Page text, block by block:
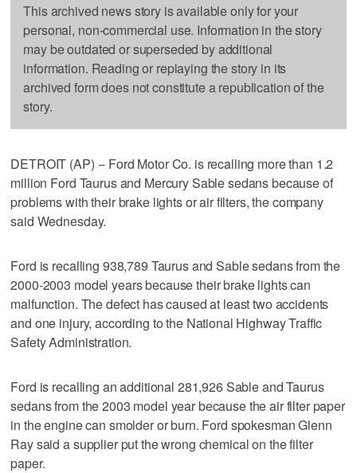
This archived news story is available only for your
personal, non-commercial use. Information in the story
may be outdated or superseded by additional
information. Reading or replaying the story in its
archived form does not constitute a republication of the
story.
DETROIT (AP) -- Ford Motor Co. is recalling more than 1.2
million Ford Taurus and Mercury Sable sedans because of
problems with their brake lights or air filters, the company
said Wednesday.
Ford is recalling 938,789 Taurus and Sable sedans from the
2000-2003 model years because their brake lights can
malfunction. The defect has caused at least two accidents
and one injury, according to the National Highway Traffic
Safety Administration.
Ford is recalling an additional 281,926 Sable and Taurus
sedans from the 2003 model year because the air filter paper
in the engine can smolder or burn. Ford spokesman Glenn
Ray said a supplier put the wrong chemical on the filter
paper.